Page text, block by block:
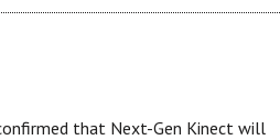
that Next-Gen Kinect will